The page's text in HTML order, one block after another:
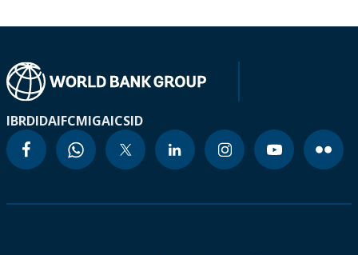
IBRDIDAIFCMIGAICSID